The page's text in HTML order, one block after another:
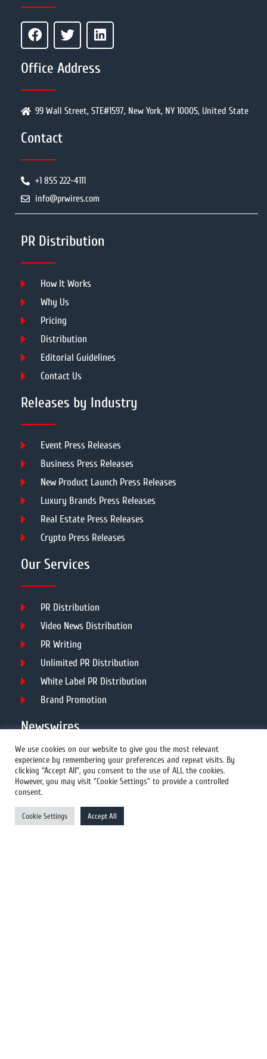
Office Address
99 Wall Street, STE#1597, New York, NY 10005, United State
Contact
+1 855 222-4111
info@prwires.com
PR Distribution
How It Works
Why Us
Pricing
Distribution
Editorial Guidelines
Contact Us
Releases by Industry
Event Press Releases
Business Press Releases
New Product Launch Press Releases
Luxury Brands Press Releases
Real Estate Press Releases
Crypto Press Releases
Our Services
PR Distribution
Video News Distribution
PR Writing
Unlimited PR Distribution
White Label PR Distribution
Brand Promotion
Newswires
All Newswires
US Newswires
UK Newswires
Australia Newswires
We use cookies on our website to give you the most relevant
experience by remembering your preferences and repeat visits. By
clicking “Accept All”, you consent to the use of ALL the cookies.
However, you may visit "Cookie Settings" to provide a controlled
consent.
Cookie Settings Accept All